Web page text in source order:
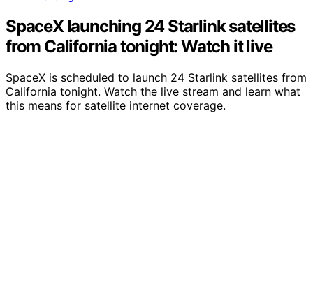
SpaceX launching 24 Starlink satellites
from California tonight: Watch it live
SpaceX is scheduled to launch 24 Starlink satellites from
California tonight. Watch the live stream and learn what
this means for satellite internet coverage.